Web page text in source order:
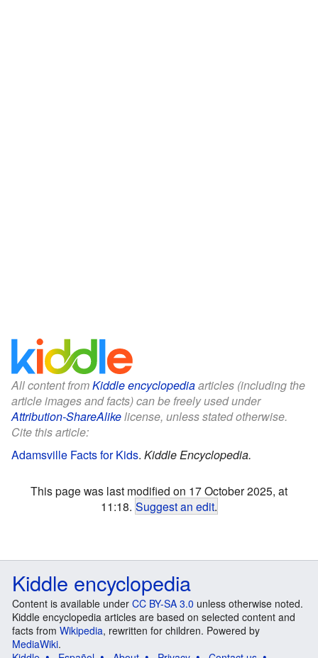
All content fromKiddle encyclopediaarticles (including the
article images and facts) can be freely used under
Attribution-ShareAlikelicense, unless stated otherwise.
Cite this article:
Adamsville Facts for Kids. Kiddle Encyclopedia.
This page was last modified on 17 October 2025, at
11:18. Suggest an edit.
Kiddle encyclopedia
Content is available under CC BY-SA 3.0 unless otherwise noted.
Kiddle encyclopedia articles are based on selected content and
facts from Wikipedia, rewritten for children. Powered by
MediaWiki.